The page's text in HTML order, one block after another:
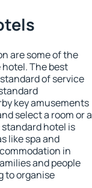
are some of the
The best
of service
key amusements
select a room or a
hotel is
like spa and
in
and people
to organise